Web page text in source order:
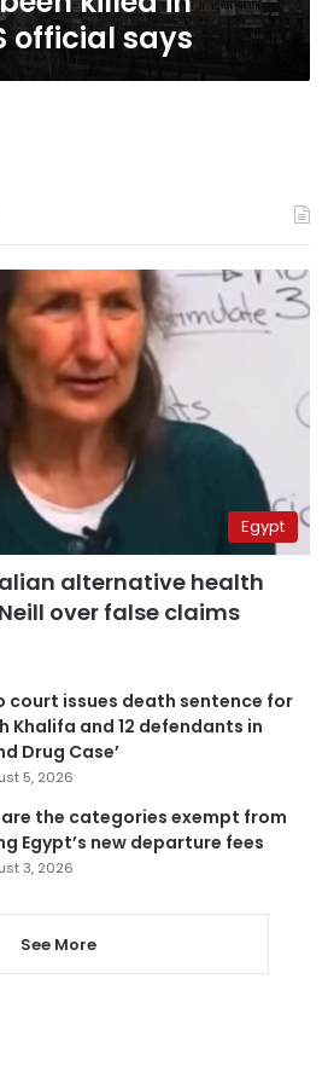
official says
Egypt
alternative health
over false claims
court issues death sentence for
Khalifa and 12 defendants in
Drug Case’
5, 2026
are the categories exempt from
Egypt’s new departure fees
3, 2026
See More